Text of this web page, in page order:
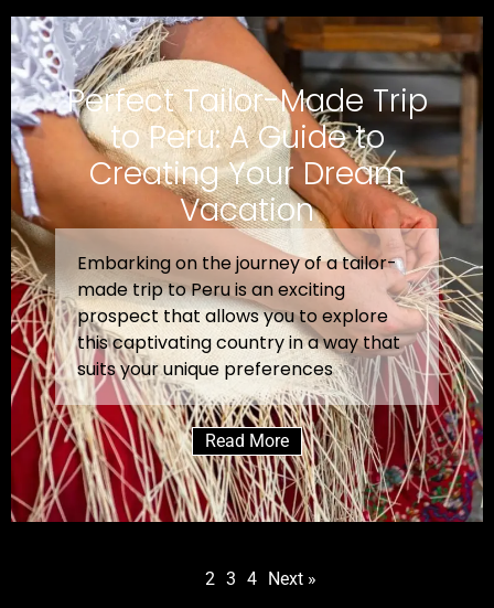
Perfect Tailor-Made Trip
to Peru: A Guide to
Creating Your Dream
Vacation
Embarking on the journey of a tailor-
made trip to Peru is an exciting
prospect that allows you to explore
this captivating country in a way that
suits your unique preferences
Read More
2 3 4 Next »